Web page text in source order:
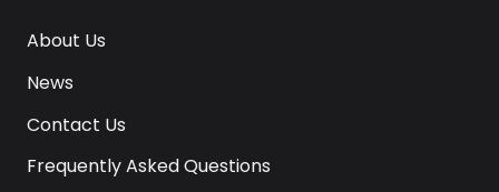
About Us
News
Contact Us
Frequently Asked Questions